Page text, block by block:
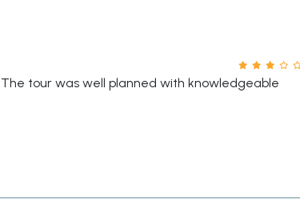
tour was well planned with knowledgeable